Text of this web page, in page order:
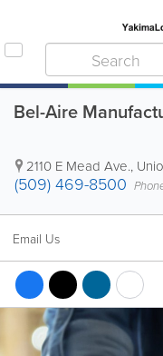
Bel-Aire
2110 E Mead Ave.,
(509) 469-8500
Email Us